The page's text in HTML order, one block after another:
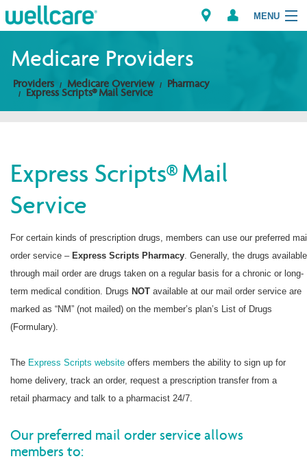
MENU
Explore Plans
Providers
Brokers
Medicare Providers
Providers Medicare Overview Pharmacy
Express Scripts® Mail Service
Express Scripts® Mail
Service
For certain kinds of prescription drugs, members can use our preferred
order service – Express Scripts Pharmacy . Generally, the drugs available
through mail order are drugs taken on a regular basis for a chronic or long-
term medical condition. Drugs NOT available at our mail order service are
marked as “NM” (not mailed) on the member’s plan’s List of Drugs
(Formulary).
The Express Scripts website offers members the ability to sign up for
home delivery, track an order, request a prescription transfer from a
retail pharmacy and talk to a pharmacist 24/7.
Our preferred mail order service allows
members to: